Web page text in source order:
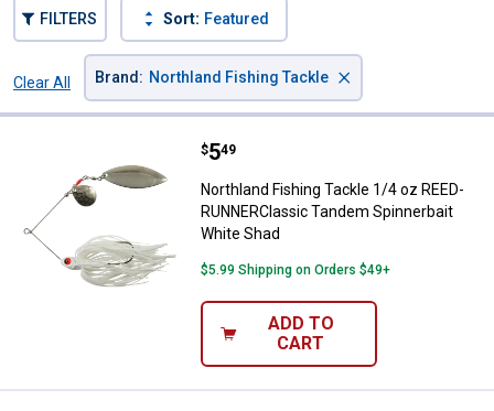
FILTERS Sort: Featured
Clear All
Brand : Northland Fishing Tackle ×
Northland Fishing Tackle 1/4 oz
Price:
$5
. 49
Northland Fishing Tackle 1/4 oz REED-
RUNNERClassic Tandem Spinnerbait
White Shad
$5.99 Shipping on Orders $49+
ADD TO
CART